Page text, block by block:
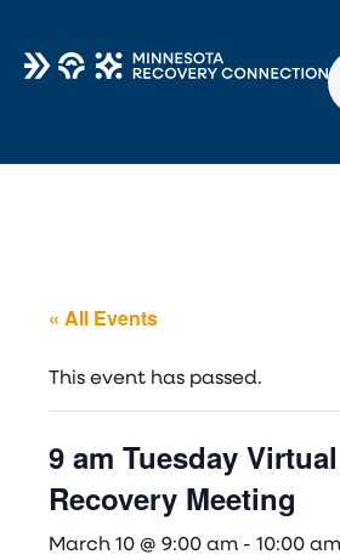
« All Events
This event has passed.
9 am Tuesday
Recovery Meeting
March 10 @ 9:00 am - 10:00 am